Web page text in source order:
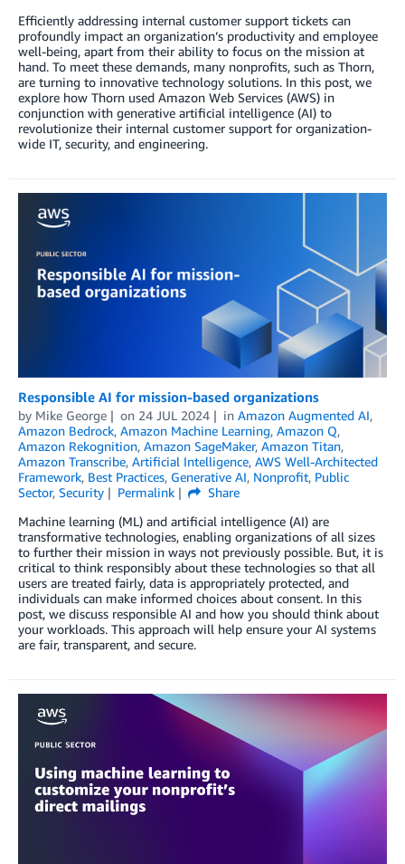
Efficiently addressing internal customer support tickets can
profoundly impact an organization’s productivity and employee
well-being, apart from their ability to focus on the mission at
hand. To meet these demands, many nonprofits, such as Thorn,
are turning to innovative technology solutions. In this post, we
explore how Thorn used Amazon Web Services (AWS) in
conjunction with generative artificial intelligence (AI) to
revolutionize their internal customer support for organization-
wide IT, security, and engineering.
Responsible AI for mission-based organizations
by Mike George on 24 JUL 2024 in Amazon Augmented AI,
Amazon Bedrock, Amazon Machine Learning, Amazon Q,
Amazon Rekognition, Amazon SageMaker, Amazon Titan,
Amazon Transcribe, Artificial Intelligence, AWS Well-Architected
Framework, Best Practices, Generative AI, Nonprofit, Public
Sector, Security Permalink
Share
Machine learning (ML) and artificial intelligence (AI) are
transformative technologies, enabling organizations of all sizes
to further their mission in ways not previously possible. But, it is
critical to think responsibly about these technologies so that all
users are treated fairly, data is appropriately protected, and
individuals can make informed choices about consent. In this
post, we discuss responsible AI and how you should think about
your workloads. This approach will help ensure your AI systems
are fair, transparent, and secure.